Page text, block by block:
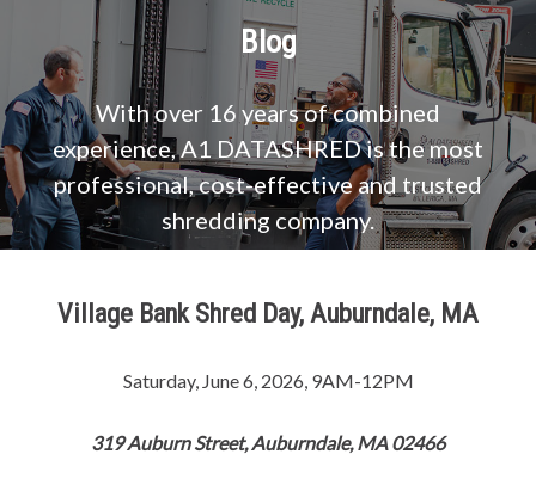
Blog
With over 16 years of combined
experience, A1 DATASHRED is the most
professional, cost-effective and trusted
shredding company.
Village Bank Shred Day, Auburndale, MA
Saturday, June 6, 2026, 9AM-12PM
319 Auburn Street, Auburndale, MA 02466